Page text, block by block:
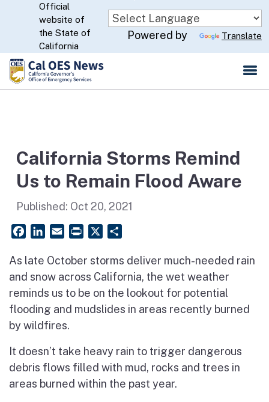
Skip
to
Main
Content
CA.gov
Official
website of
the State of
California
Powered by Translate
California Storms Remind
Us to Remain Flood Aware
Published: Oct 20, 2021
FacebookLinkedIn
Email PrintFriendly
As late October storms deliver much-needed rain
and snow across California, the wet weather
reminds us to be on the lookout for potential
flooding and mudslides in areas recently burned
by wildfires.
It doesn’t take heavy rain to trigger dangerous
debris flows filled with mud, rocks and trees in
areas burned within the past year.